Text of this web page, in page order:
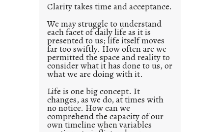
e
d
p
o
s
t
2
0
2
1
0
Clarity takes time and acceptance.
We may struggle to understand
each facet of daily life as it is
presented to us; life itself moves
far too swiftly. How often are we
permitted the space and reality to
consider what it has done to us, or
what we are doing with it.
Life is one big concept. It
changes, as we do, at times with
no notice. How can we
comprehend the capacity of our
own timeline when variables